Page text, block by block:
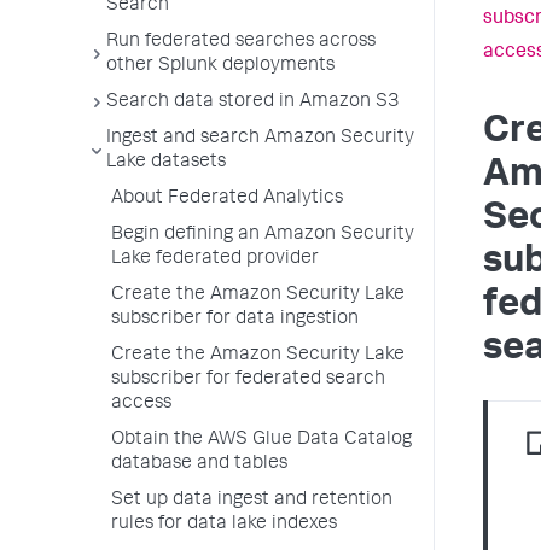
Search
Run federated searches across
other Splunk deployments
Search data stored in Amazon S3
Ingest and search Amazon Security
Lake datasets
About Federated Analytics
Begin defining an Amazon Security
Lake federated provider
Create the Amazon Security Lake
subscriber for data ingestion
Create the Amazon Security Lake
subscriber for federated search
access
Obtain the AWS Glue Data Catalog
database and tables
Set up data ingest and retention
rules for data lake indexes